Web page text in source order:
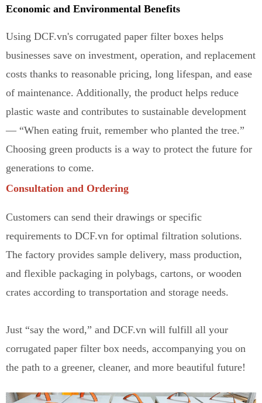
Economic and Environmental Benefits
Using DCF.vn's corrugated paper filter boxes helps
businesses save on investment, operation, and replacement
costs thanks to reasonable pricing, long lifespan, and ease
of maintenance. Additionally, the product helps reduce
plastic waste and contributes to sustainable development
— “When eating fruit, remember who planted the tree.”
Choosing green products is a way to protect the future for
generations to come.
Consultation and Ordering
Customers can send their drawings or specific
requirements to DCF.vn for optimal filtration solutions.
The factory provides sample delivery, mass production,
and flexible packaging in polybags, cartons, or wooden
crates according to transportation and storage needs.
Just “say the word,” and DCF.vn will fulfill all your
corrugated paper filter box needs, accompanying you on
the path to a greener, cleaner, and more beautiful future!